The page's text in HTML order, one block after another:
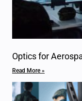
Optics for
Read More »